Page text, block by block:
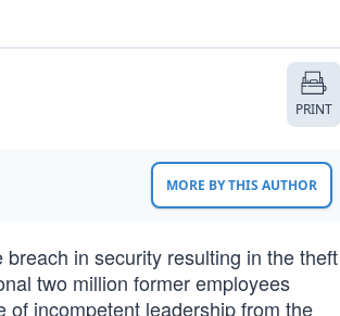
PRINT
MORE BY THIS AUTHOR
in security resulting in the theft
two million former employees
incompetent leadership from the